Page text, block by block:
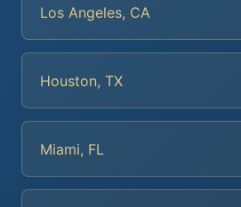
Los Angeles, CA
Houston, TX
Miami, FL